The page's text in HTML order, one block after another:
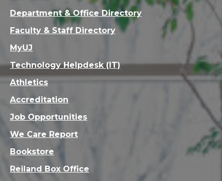
Department & Office Directory
Faculty & Staff Directory
MyUJ
Technology Helpdesk (IT)
Athletics
Accreditation
Job Opportunities
We Care Report
Bookstore
Reiland Box Office